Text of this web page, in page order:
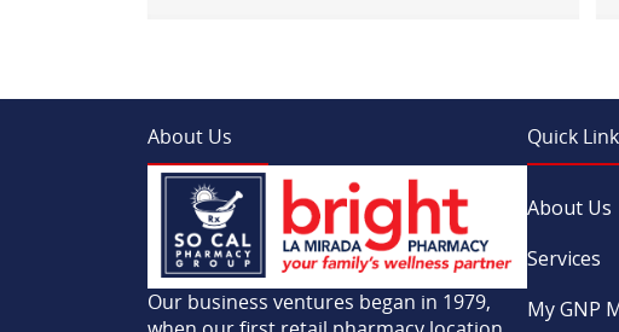
About Us
Our business ventures began in 1979,
Quick
About Us
Services
My GNP